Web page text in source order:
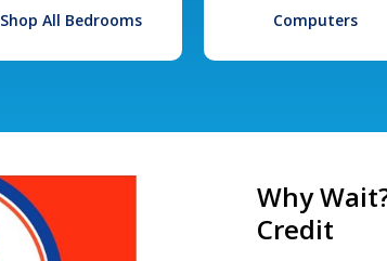
Shop All Bedrooms Computers
Why
Credit